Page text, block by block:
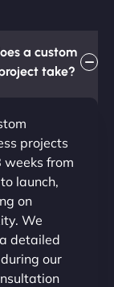
a custom
take?
projects
from
launch,
on
We
detailed
our